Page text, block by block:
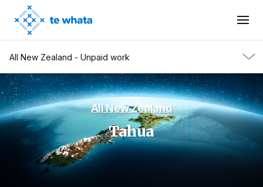
All New Zealand - Unpaid work
All New Zealand
Tahua